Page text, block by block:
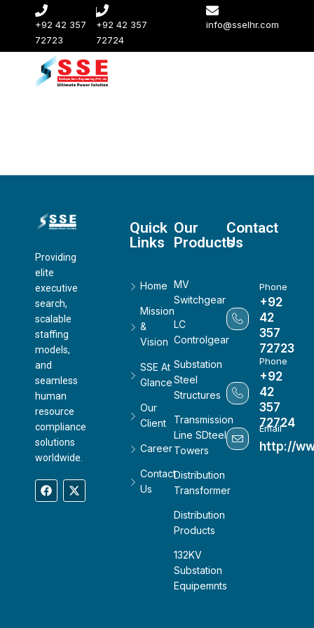
+92 42 357
72723
+92 42 357
72724
info@sselhr.com
Providing
elite
executive
search,
scalable
staffing
models,
and
seamless
human
resource
compliance
solutions
worldwide.
Quick
Links
Home
Mission
&
Vision
SSE At
Glance
Our
Client
Career
Contact
Us
Our
Products
MV
Switchgear
LC
Controlgear
Substation
Steel
Structures
Transmission
Line SDteel
Towers
Distribution
Transformer
Distribution
Products
132KV
Substation
Equipemnts
Contact
Us
Phone
+92
42
357
72723
Phone
+92
42
357
72724
Email
http://